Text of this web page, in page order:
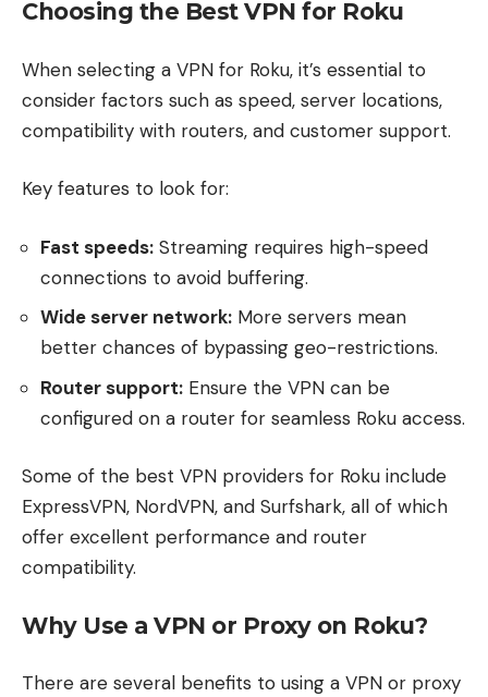
Choosing the Best VPN for Roku
When selecting a VPN for Roku, it’s essential to
consider factors such as speed, server locations,
compatibility with routers, and customer support.
Key features to look for:
Fast speeds: Streaming requires high-speed
connections to avoid buffering.
Wide server network: More servers mean
better chances of bypassing geo-restrictions.
Router support: Ensure the VPN can be
configured on a router for seamless Roku access.
Some of the best VPN providers for Roku include
ExpressVPN, NordVPN, and Surfshark, all of which
offer excellent performance and router
compatibility.
Why Use a VPN or Proxy on Roku?
There are several benefits to using a VPN or proxy